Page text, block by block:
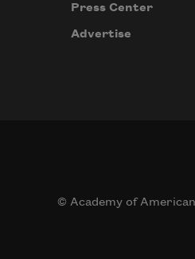
Press Center
Advertise
© Academy of